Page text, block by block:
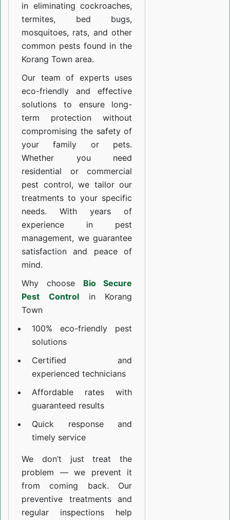
in eliminating cockroaches,
termites, bed bugs,
mosquitoes, rats, and other
common pests found in the
Korang Town area.
Our team of experts uses
eco-friendly and effective
solutions to ensure long-
term protection without
compromising the safety of
your family or pets.
Whether you need
residential or commercial
pest control, we tailor our
treatments to your specific
needs. With years of
experience in pest
management, we guarantee
satisfaction and peace of
mind.
Why choose Bio Secure
Pest Controlin Korang
Town
100% eco-friendly pest
solutions
Certified and
experienced technicians
Affordable rates with
guaranteed results
Quick response and
timely service
We don’t just treat the
problem — we prevent it
from coming back. Our
preventive treatments and
regular inspections help